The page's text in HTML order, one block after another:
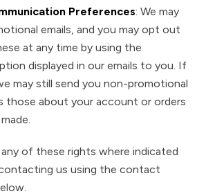
Preferences: We may
emails, and you may opt out
at any time by using the
displayed in our emails to you. If
may still send you non-promotional
those about your account or orders
any of these rights where indicated
us using the contact